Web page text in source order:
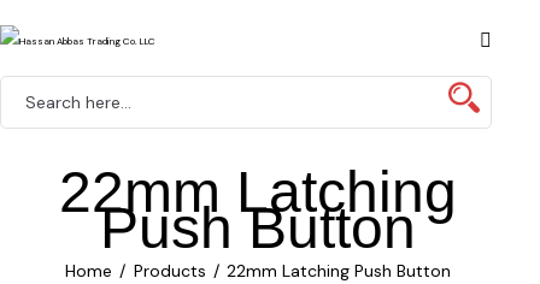
22mm Latching
Push Button
Home Products 22mm Latching Push Button